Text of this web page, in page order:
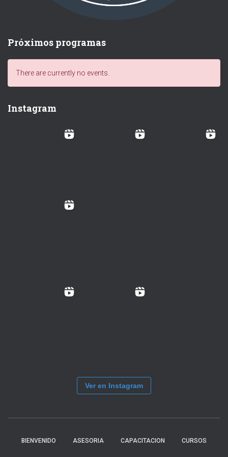
Próximos programas
There are currently no events.
Instagram
Ver en Instagram
BIENVENIDO ASESORIA CAPACITACION CURSOS